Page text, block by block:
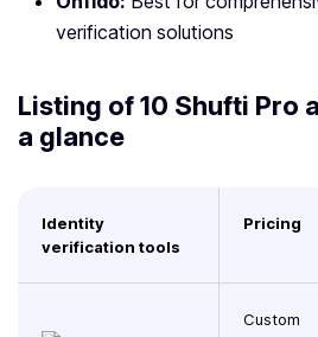
verification solutions
Listing of 10 Shufti Pro
a glance
Identity
verification tools
Pricing
Custom